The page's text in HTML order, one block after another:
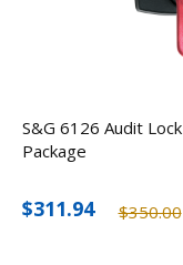
S&G 6126 Audit Lock
Package
$350.00
$311.94